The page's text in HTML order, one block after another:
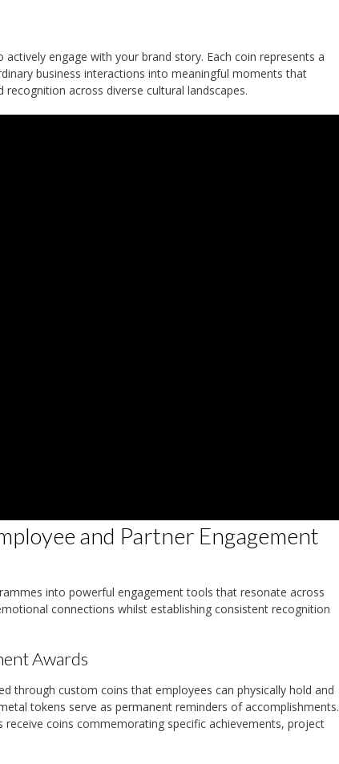
engage with your brand story. Each coin represents a
business interactions into meaningful moments that
across diverse cultural landscapes.
and Partner Engagement
into powerful engagement tools that resonate across
connections whilst establishing consistent recognition
Awards
through custom coins that employees can physically hold and
tokens serve as permanent reminders of accomplishments.
coins commemorating specific achievements, project